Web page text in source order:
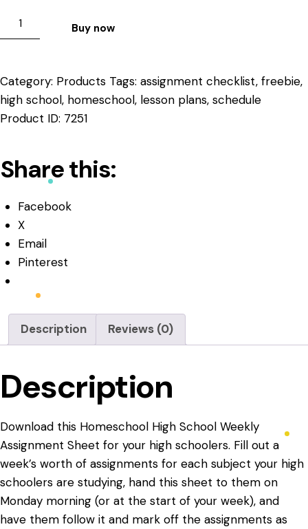
Buy now
Category: Products Tags: assignment checklist, freebie,
high school, homeschool, lesson plans, schedule
Product ID: 7251
Share this:
Facebook
X
Email
Pinterest
Description Reviews (0)
Description
Download this Homeschool High School Weekly
Assignment Sheet for your high schoolers. Fill out a
week’s worth of assignments for each subject your high
schoolers are studying, hand this sheet to them on
Monday morning (or at the start of your week), and
have them follow it and mark off the assignments as